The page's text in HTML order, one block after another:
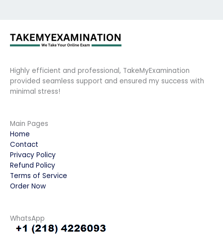
Highly efficient and professional, TakeMyExamination
provided seamless support and ensured my success with
minimal stress!
Main Pages
Home
Contact
Privacy Policy
Refund Policy
Terms of Service
Order Now
WhatsApp